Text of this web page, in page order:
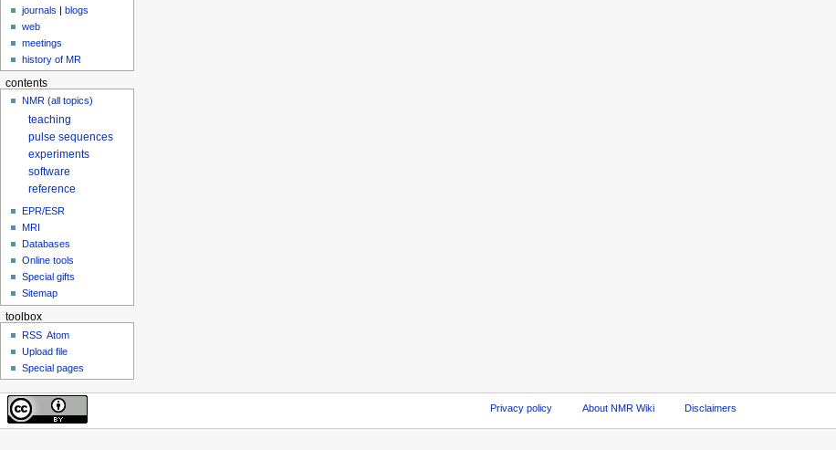
journals |blogs
web
meetings
history of MR
contents
NMR (all topics)
teaching
pulse sequences
experiments
software
reference
EPR/ESR
MRI
Databases
Online tools
Special gifts
Sitemap
toolbox
RSS Atom
Upload file
Special pages
Privacy policy About NMR Wiki Disclaimers